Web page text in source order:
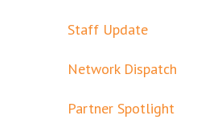
Staff Update
Network Dispatch
Partner Spotlight